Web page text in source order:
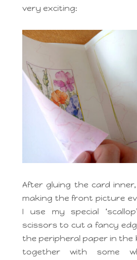
very exciting:
After gluing the card
making the front picture
I use my special
scissors to cut a fancy
the peripheral paper in the
together with some